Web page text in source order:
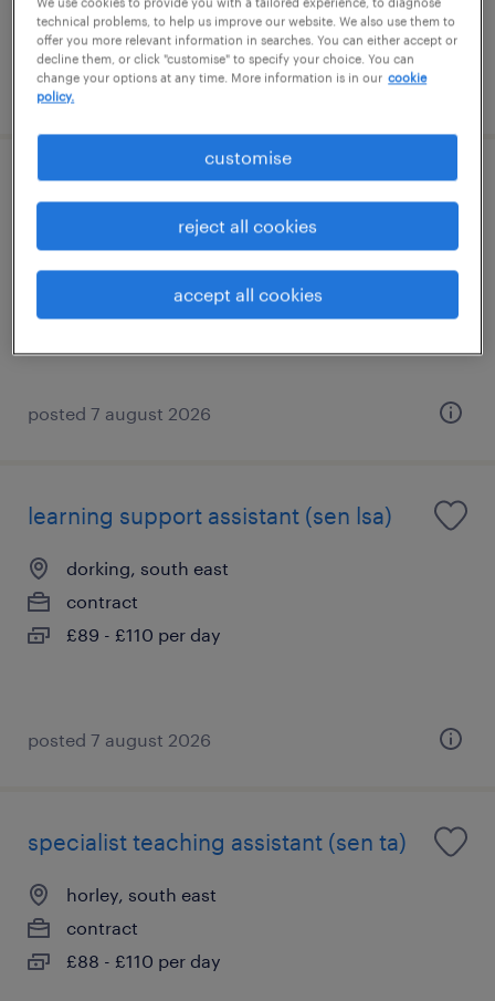
posted 7 august 2026
learning support assistant (sen lsa)
banstead, south east
contract
£89 - £110 per day
posted 7 august 2026
learning support assistant (sen lsa)
dorking, south east
contract
£89 - £110 per day
posted 7 august 2026
specialist teaching assistant (sen ta)
horley, south east
contract
£88 - £110 per day
technical problems, to help us improve our website. We also use them to
offer you more relevant information in searches. You can either accept or
decline them, or click "customise" to specify your choice. You can
change your options at any time. More information is in our cookie
policy.
customise
reject all cookies
accept all cookies